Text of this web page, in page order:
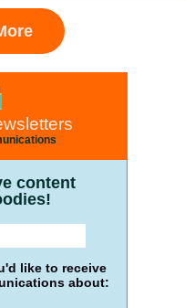
content
like to receive
about: